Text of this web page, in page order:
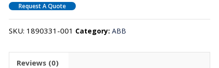
Request A Quote
SKU: 1890331-001 Category: ABB
Reviews (0)